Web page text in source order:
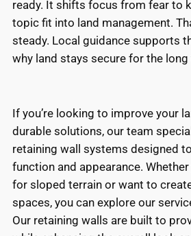
ready. It shifts focus from fear to
topic fit into land management.
steady. Local guidance supports
why land stays secure for the long
If you’re looking to improve your
durable solutions, our team
retaining wall systems designed
function and appearance.
for sloped terrain or want to
spaces, you can explore our
Our retaining walls are built to